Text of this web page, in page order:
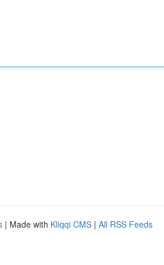
| Made with Kliqqi CMS | All RSS Feeds